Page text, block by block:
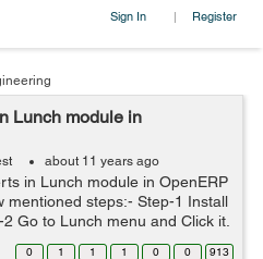
Sign In | Register
Lunch module in
about 11 years ago
in Lunch module in OpenERP
mentioned steps:- Step-1 Install
Go to Lunch menu and Click it.
->Alerts->Create->Schedule
0 1 1 1 0 0 913